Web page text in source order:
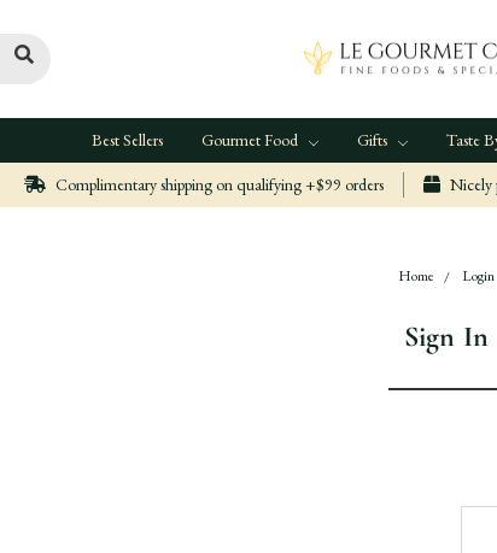
Best Sellers Gourmet Food Gifts Taste
Complimentary shipping on qualifying +$99 orders Nicely
Home Login
Sign In